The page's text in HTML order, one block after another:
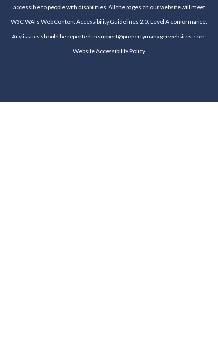
accessible to people with disabilities. All the pages on our website will meet
W3C WAI's Web Content Accessibility Guidelines 2.0, Level A conformance.
Any issues should be reported to support@propertymanagerwebsites.com.
Website Accessibility Policy